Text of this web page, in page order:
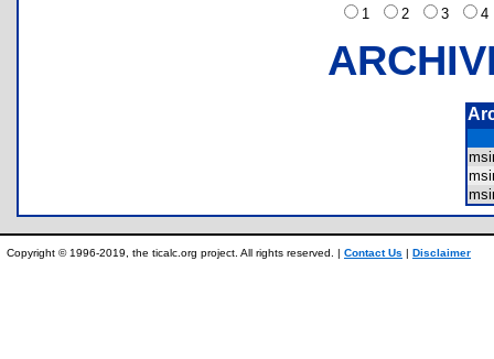
1
2 3
Copyright © 1996-2019, the ticalc.org project. All rights reserved. | Contact Us | Disclaimer